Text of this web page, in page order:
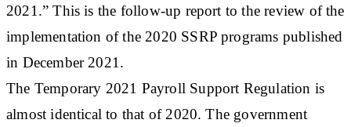
2021.” This is the follow-up report to the review of the
implementation of the 2020 SSRP programs published
in December 2021.
The Temporary 2021 Payroll Support Regulation is
almost identical to that of 2020. The government